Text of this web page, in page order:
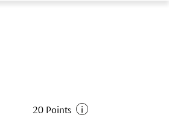
20 Points